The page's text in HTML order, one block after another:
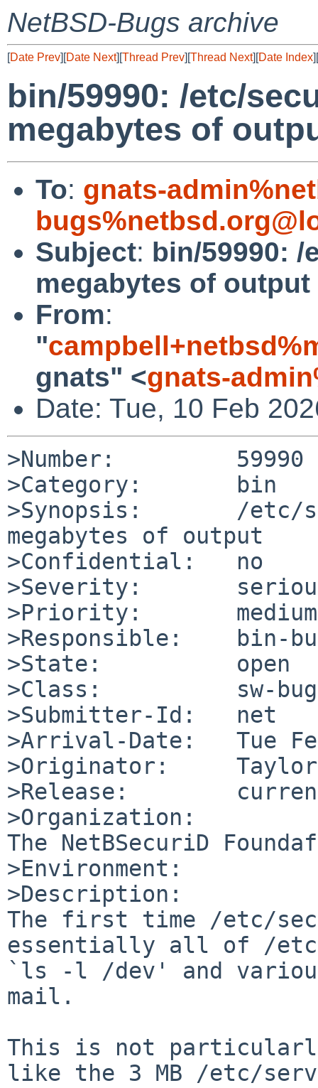
NetBSD-Bugs archive
[Date Prev][Date Next][Thread Prev][Thread Next][Date Index][
bin/59990: /etc/
megabytes of
To: gnats-
Subject: bin/59990:
megabytes of output
From:
"
gnats" <gnats-
Date: Tue, 10 Feb
>Number:         59990
>Category:       bin
>Synopsis:       /etc/
megabytes of output
>Confidential:   no
>Severity:
>Priority:       medium
>Responsible:    bin-
>State:          open
>Class:          sw-bug
>Submitter-Id:   net
>Arrival-Date:   Tue
>Originator:     Taylor
>Release:
>Organization:
The NetBSecuriD
>Environment:
>Description:
The first time /etc/
essentially all of /etc
`ls -l /dev' and
mail.
This is not
like the 3 MB /etc/